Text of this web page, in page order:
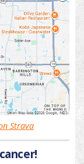
Strava